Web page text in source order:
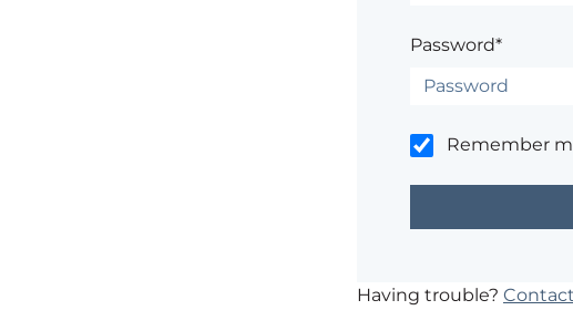
Password*
Remember
Having trouble?